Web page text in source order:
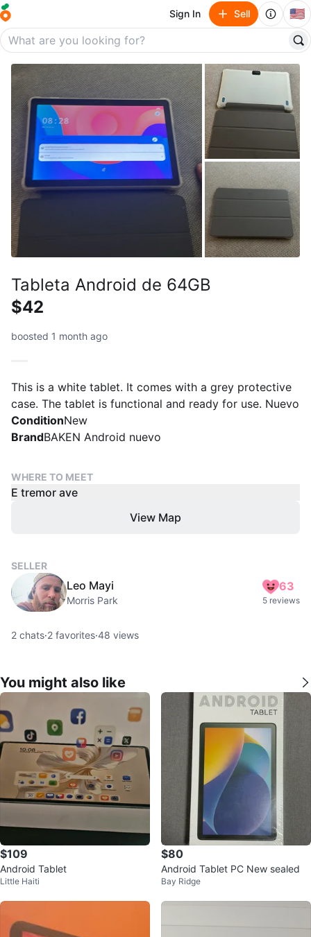
Sign In Sell 🇺🇸
Tableta Android de 64GB
$42
boosted 1 month ago
This is a white tablet. It comes with a grey protective
case. The tablet is functional and ready for use. Nuevo
ConditionNew
BrandBAKEN Android nuevo
WHERE TO MEET
E tremor ave
View Map
SELLER
Leo Mayi
Morris Park
63
5 reviews
2 chats·2 favorites·48 views
You might also like
$109
Android Tablet
Little Haiti
$80
Android Tablet PC New sealed
Bay Ridge